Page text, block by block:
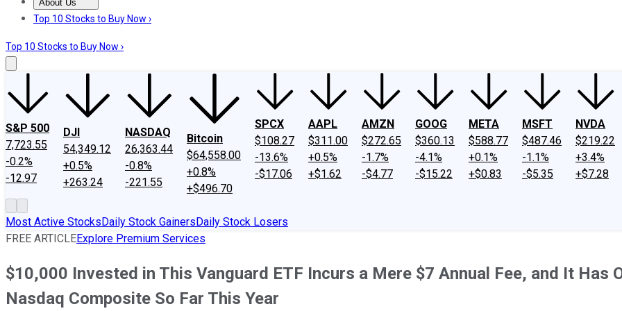
About Us
About UsContact UsInvesting Philosophy
Top 10 Stocks to Buy Now ›
Top 10 Stocks to Buy Now ›
S&P 500
7,723.55
-0.2%
-12.97
DJI
54,349.12
+0.5%
+263.24
NASDAQ
26,363.44
-0.8%
-221.55
Bitcoin
$64,558.00
+0.8%
+$496.70
SPCX
$108.27
-13.6%
-$17.06
AAPL
$311.00
+0.5%
+$1.62
AMZN
$272.65
-1.7%
-$4.77
GOOG
$360.13
-4.1%
-$15.22
META
$588.77
+0.1%
+$0.83
MSFT
$487.46
-1.1%
-$5.35
NVDA
$219.22
+3.4%
+$7.28
Most Active StocksDaily Stock GainersDaily Stock Losers
FREE ARTICLEExplore Premium Services
$10,000 Invested in This Vanguard ETF Incurs a Mere $7 Annual Fee, and It Has
Nasdaq Composite So Far This Year